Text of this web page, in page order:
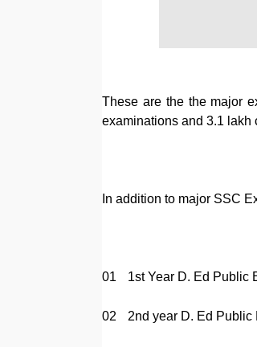
These are the the major
examinations and 3.1 lakh
In addition to major SSC
01 1st Year D. Ed Public
02 2nd year D. Ed Public